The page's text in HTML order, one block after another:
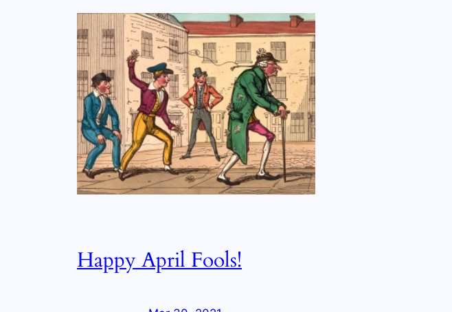
Happy April Fools!